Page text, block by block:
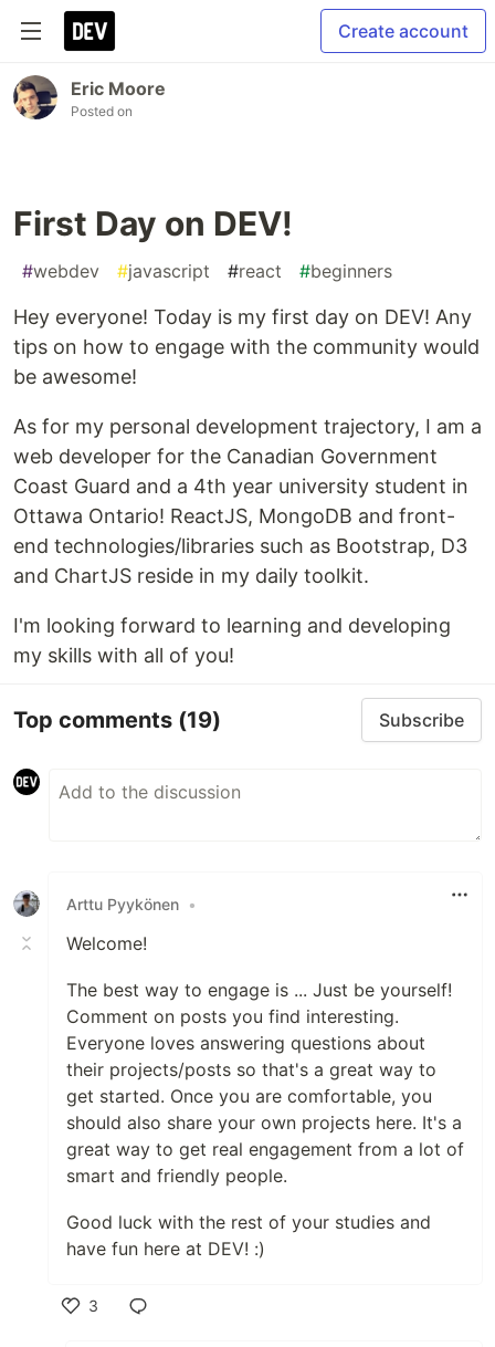
Create account
Eric Moore
Posted on
First Day on DEV!
#webdev #javascript #react #beginners
Hey everyone! Today is my first day on DEV! Any
tips on how to engage with the community would
be awesome!
As for my personal development trajectory, I am a
web developer for the Canadian Government
Coast Guard and a 4th year university student in
Ottawa Ontario! ReactJS, MongoDB and front-
end technologies/libraries such as Bootstrap, D3
and ChartJS reside in my daily toolkit.
I'm looking forward to learning and developing
my skills with all of you!
Top comments (19) Subscribe
Arttu Pyykönen •
Welcome!
The best way to engage is ... Just be yourself!
Comment on posts you find interesting.
Everyone loves answering questions about
their projects/posts so that's a great way to
get started. Once you are comfortable, you
should also share your own projects here. It's a
great way to get real engagement from a lot of
smart and friendly people.
Good luck with the rest of your studies and
have fun here at DEV! :)
3